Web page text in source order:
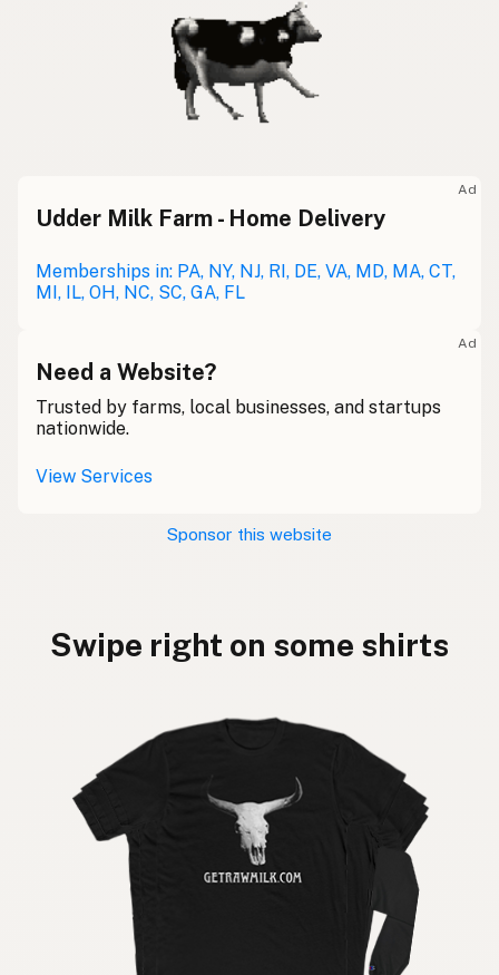
Ad
Udder Milk Farm - Home Delivery
Memberships in: PA, NY, NJ, RI, DE, VA, MD, MA, CT,
MI, IL, OH, NC, SC, GA, FL
Ad
Need a Website?
Trusted by farms, local businesses, and startups
nationwide.
View Services
Sponsor this website
Swipe right on some shirts